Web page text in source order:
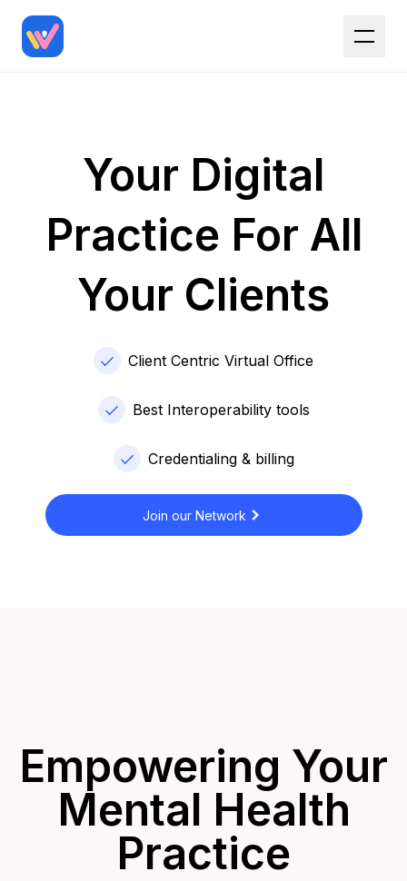
Your Digital
Practice For All
Your Clients
Client Centric Virtual Office
Best Interoperability tools
Credentialing & billing
Join our Network
Empowering Your
Mental Health
Practice